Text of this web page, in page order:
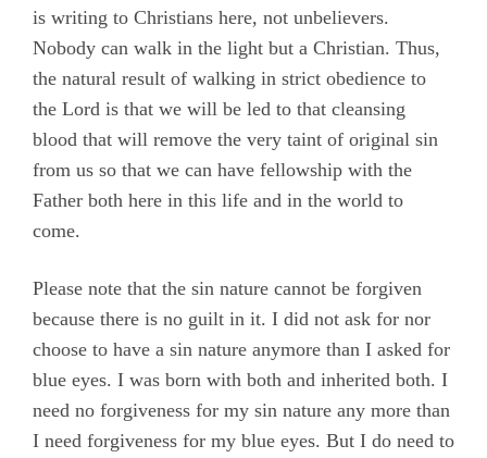
is writing to Christians here, not unbelievers.
Nobody can walk in the light but a Christian. Thus,
the natural result of walking in strict obedience to
the Lord is that we will be led to that cleansing
blood that will remove the very taint of original sin
from us so that we can have fellowship with the
Father both here in this life and in the world to
come.
Please note that the sin nature cannot be forgiven
because there is no guilt in it. I did not ask for nor
choose to have a sin nature anymore than I asked for
blue eyes. I was born with both and inherited both. I
need no forgiveness for my sin nature any more than
I need forgiveness for my blue eyes. But I do need to